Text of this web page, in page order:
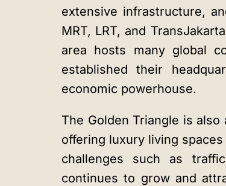
extensive infrastructure,
MRT, LRT, and
area hosts many global
established their
economic powerhouse.
The Golden Triangle is
offering luxury living
challenges such as
continues to grow and